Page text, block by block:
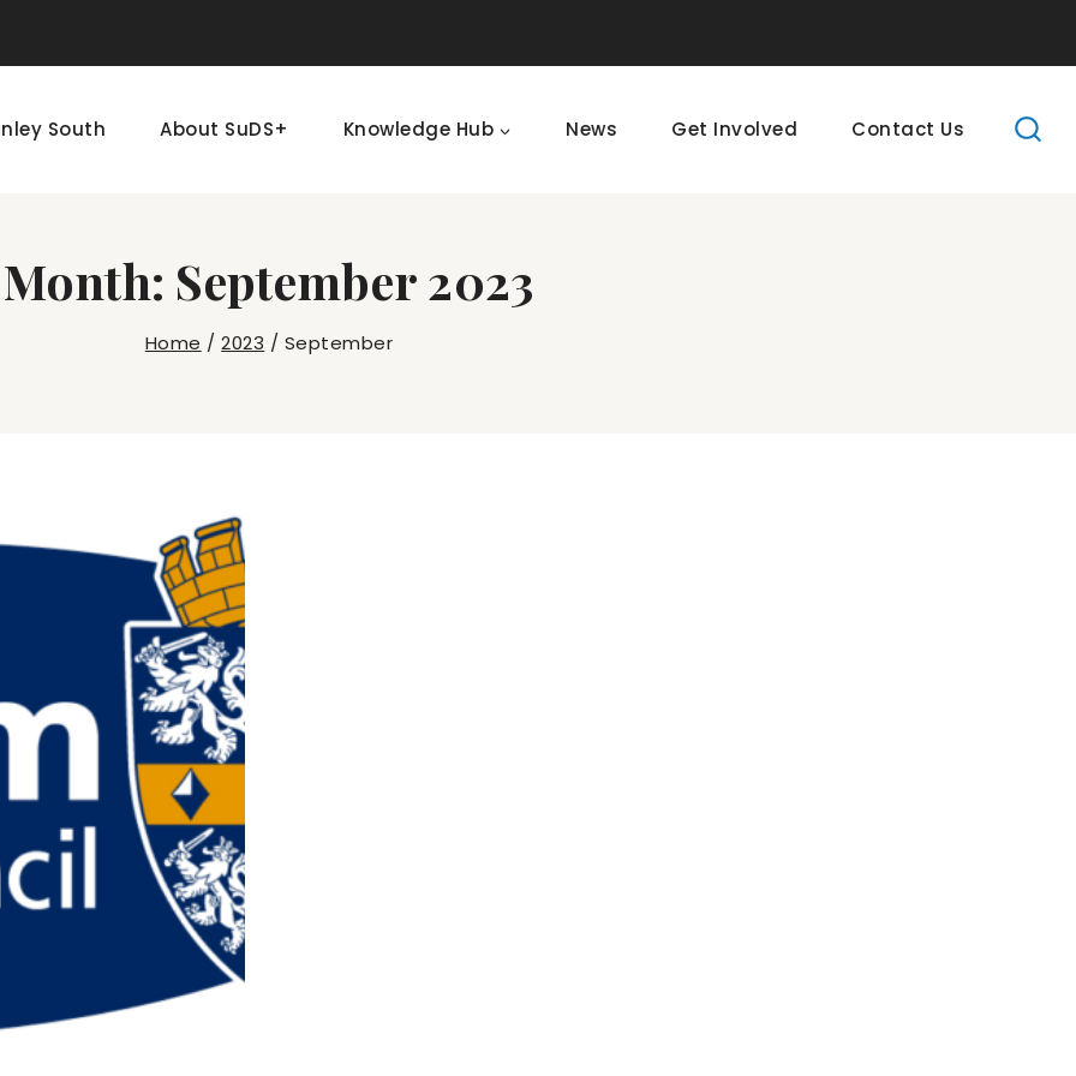
South About SuDS+ Knowledge Hub News Get Involved Contact Us
Month: September 2023
Home / 2023 / September